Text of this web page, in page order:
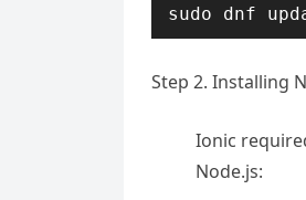
sudo dnf
Step 2. Installing
Ionic
Node.js: